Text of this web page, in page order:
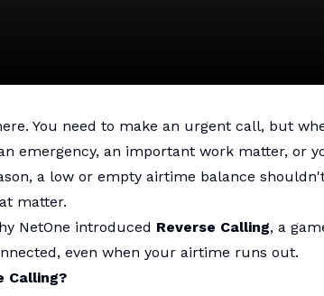
You need to make an urgent call, but
emergency, an important work matter, or
a low or empty airtime balance
matter.
NetOne introduced Reverse Calling, a
even when your airtime runs out.
Calling?